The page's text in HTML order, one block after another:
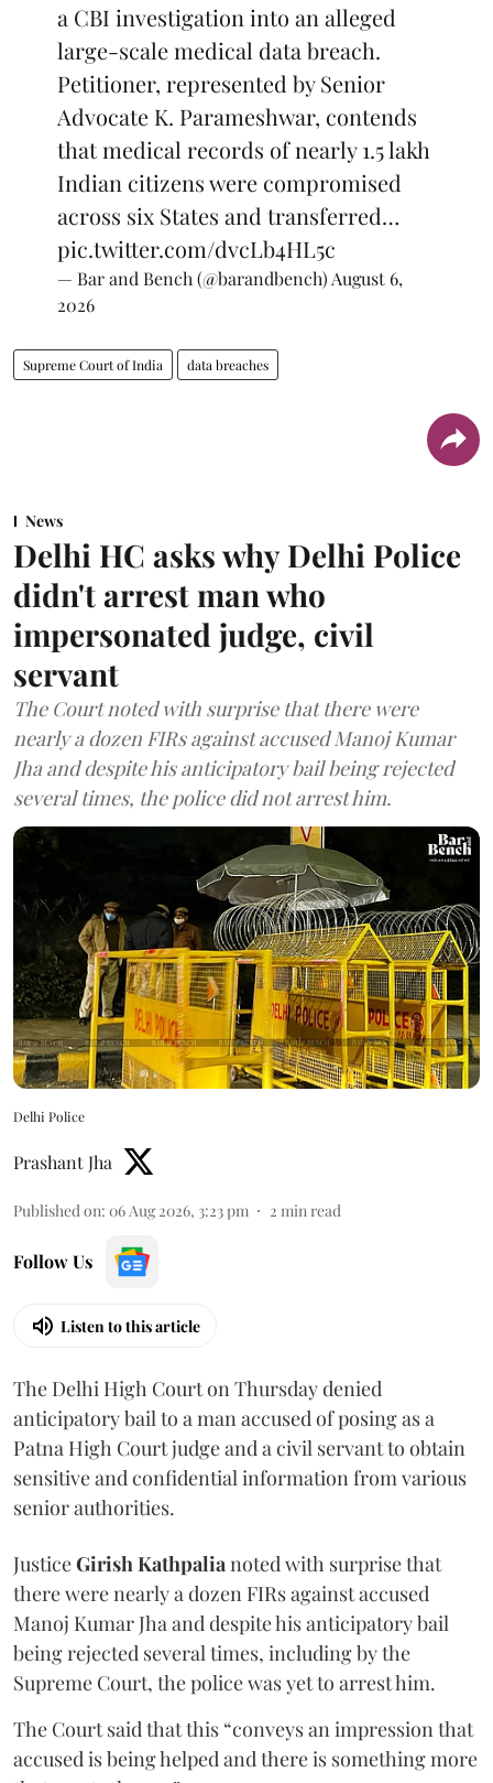
a CBI investigation into an alleged
large-scale medical data breach.
Petitioner, represented by Senior
Advocate K. Parameshwar, contends
that medical records of nearly 1.5 lakh
Indian citizens were compromised
across six States and transferred…
pic.twitter.com/dvcLb4HL5c
— Bar and Bench (@barandbench) August 6,
2026
Supreme Court of India data breaches
News
Delhi HC asks why Delhi Police
didn't arrest man who
impersonated judge, civil
servant
The Court noted with surprise that there were
nearly a dozen FIRs against accused Manoj Kumar
Jha and despite his anticipatory bail being rejected
several times, the police did not arrest him.
Delhi Police
Prashant Jha
Published on: 06 Aug 2026, 3:23 pm 2 min read
Follow Us
Listen to this article
The Delhi High Court on Thursday denied
anticipatory bail to a man accused of posing as a
Patna High Court judge and a civil servant to obtain
sensitive and confidential information from various
senior authorities.
JusticeGirish Kathpalianoted with surprise that
there were nearly a dozen FIRs against accused
Manoj Kumar Jha and despite his anticipatory bail
being rejected several times, including by the
Supreme Court, the police was yet to arrest him.
The Court said that this “conveys an impression that
accused is being helped and there is something more